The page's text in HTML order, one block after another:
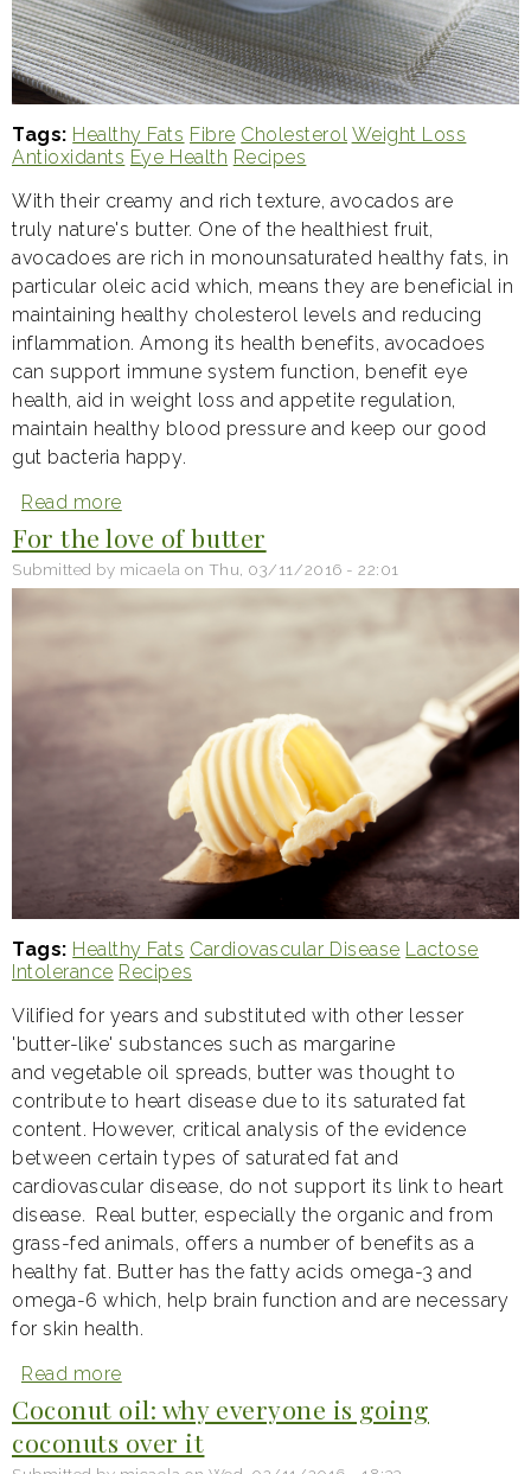
Tags Healthy Fats Fibre Cholesterol Weight Loss
Antioxidants Eye Health Recipes
With their creamy and rich texture, avocados are
truly nature's butter. One of the healthiest fruit,
avocadoes are rich in monounsaturated healthy fats, in
particular oleic acid which, means they are beneficial in
maintaining healthy cholesterol levels and reducing
inflammation. Among its health benefits, avocadoes
can support immune system function, benefit eye
health, aid in weight loss and appetite regulation,
maintain healthy blood pressure and keep our good
gut bacteria happy.
Read more
Avocado:
nature's
butter
For the love of butter
Submitted by micaela on Thu, 03/11/2016 - 22:01
Tags Healthy Fats Cardiovascular Disease Lactose
Intolerance Recipes
Vilified for years and substituted with other lesser
'butter-like' substances such as margarine
and vegetable oil spreads, butter was thought to
contribute to heart disease due to its saturated fat
content. However, critical analysis of the evidence
between certain types of saturated fat and
cardiovascular disease, do not support its link to heart
disease. Real butter, especially the organic and from
grass-fed animals, offers a number of benefits as a
healthy fat. Butter has the fatty acids omega-3 and
omega-6 which, help brain function and are necessary
for skin health.
Read more
For
the
love
of
Coconut oil: why everyone is going
coconuts over it